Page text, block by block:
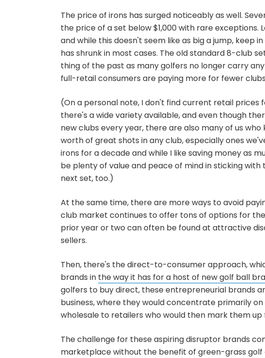
The price of irons has surged noticeably as well.
the price of a set below $1,000 with rare exceptions.
and while this doesn't seem like as big a jump, keep
has shrunk in most cases. The old standard 8-club
thing of the past as many golfers no longer carry
full-retail consumers are paying more for fewer
(On a personal note, I don't find current retail prices
there's a wide variety available, and even though
new clubs every year, there are also many of us
worth of great shots in any club, especially ones
irons for a decade and while I like saving money as
be plenty of value and peace of mind in sticking
next set, too.)
At the same time, there are more ways to avoid
club market continues to offer tons of options for
prior year or two can often be found at attractive
sellers.
Then, there's the direct-to-consumer approach,
brands in the way it has for a host of new golf ball
golfers to buy direct, these entrepreneurial brands
business, where they would concentrate primarily
wholesale to retailers who would then mark them up
The challenge for these aspiring disruptor brands
marketplace without the benefit of green-grass